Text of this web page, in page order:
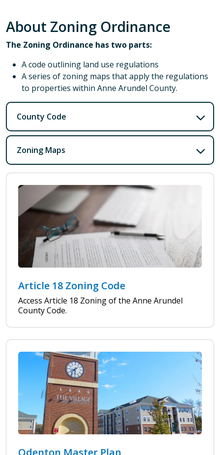
About Zoning Ordinance
The Zoning Ordinance has two parts:
A code outlining land use regulations
A series of zoning maps that apply the regulations
to properties within Anne Arundel County.
County Code
Zoning Maps
Article 18 Zoning Code
Access Article 18 Zoning of the Anne Arundel
County Code.
Odenton Master Plan